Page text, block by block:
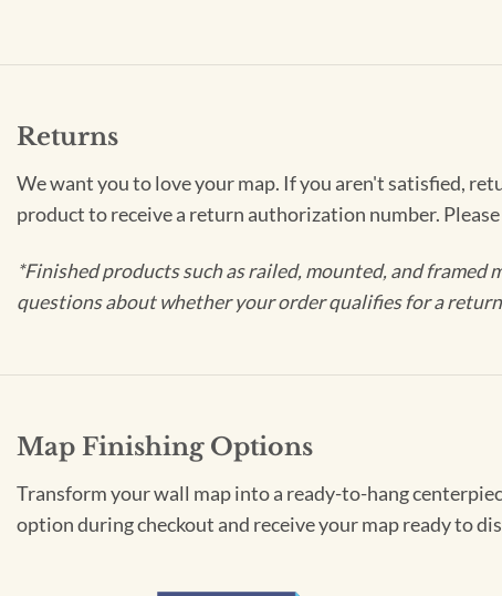
Returns
We want you to love your map. If you aren't satisfied,
product to receive a return authorization number.
*Finished products such as railed, mounted, and framed
questions about whether your order qualifies for a
Map Finishing Options
Transform your wall map into a ready-to-hang
option during checkout and receive your map ready to